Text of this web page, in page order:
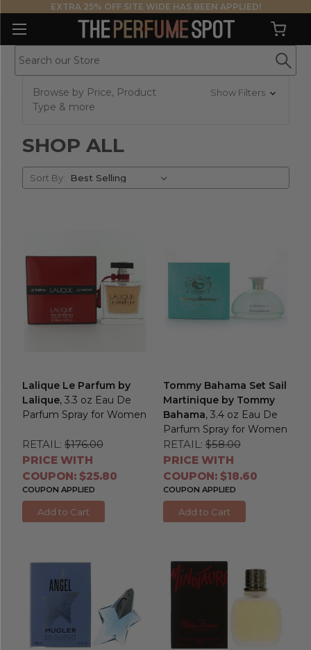
EXTRA 25% OFF SITE WIDE HAS BEEN APPLIED!
Browse by Price, Product
Type & more
Show Filters
SHOP ALL
Sort
By
Sort By:
Lalique Le Parfum by
Lalique, 3.3 oz Eau De
Parfum Spray for Women
RETAIL: $176.00
PRICE WITH
COUPON: $25.80
COUPON APPLIED
Add to Cart
Tommy Bahama Set Sail
Martinique by Tommy
Bahama, 3.4 oz Eau De
Parfum Spray for Women
RETAIL: $58.00
PRICE WITH
COUPON: $18.60
COUPON APPLIED
Add to Cart